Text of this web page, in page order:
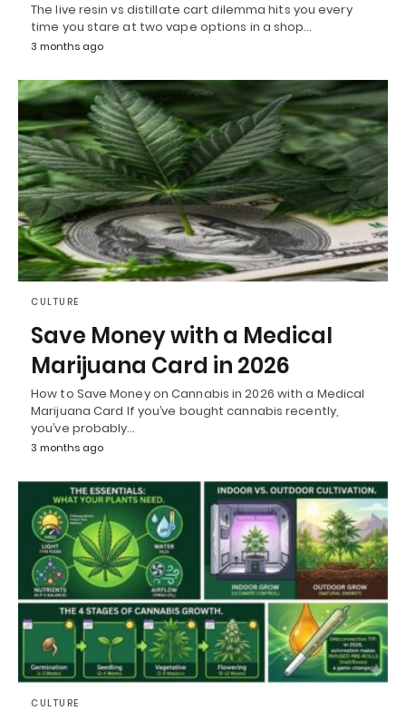
The live resin vs distillate cart dilemma hits you every
time you stare at two vape options in a shop…
3 months ago
CULTURE
Save Money with a Medical
Marijuana Card in 2026
How to Save Money on Cannabis in 2026 with a Medical
Marijuana Card If you’ve bought cannabis recently,
you’ve probably…
3 months ago
CULTURE